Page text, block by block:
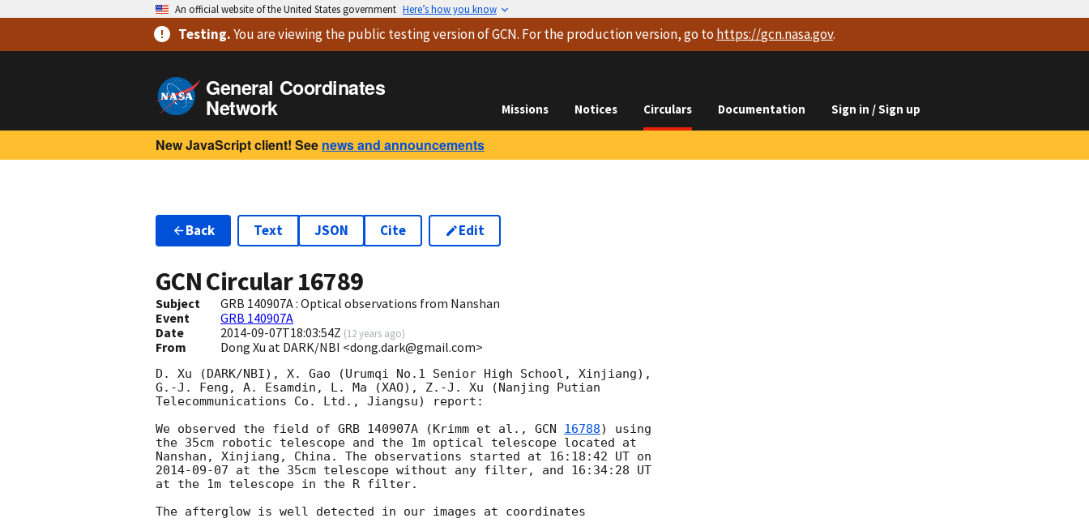
An official website of the United States government Here’s how you know
Testing.You are viewingthe public testing versionof GCN. For the production version, go to https://gcn.nasa.gov.
General Coordinates
Network Missions Notices Circulars Documentation Sign in / Sign up
New JavaScript client! See news and announcements
Back Text JSON Cite Edit
GCN Circular16789
Subject
GRB 140907A : Optical observations from Nanshan
Event
GRB 140907A
Date
2014-09-07T18:03:54Z (12 years ago)
From Dong Xu at DARK/NBI <dong.dark@gmail.com>
D. Xu (DARK/NBI), X. Gao (Urumqi No.1 Senior High School, Xinjiang),
G.-J. Feng, A. Esamdin, L. Ma (XAO), Z.-J. Xu (Nanjing Putian
Telecommunications Co. Ltd., Jiangsu) report:
We observed the field of GRB 140907A (Krimm et al., GCN 16788) using
the 35cm robotic telescope and the 1m optical telescope located at
2014-09-07 at the 35cm telescope without any filter, and 16:34:28 UT
at the 1m telescope in the R filter.
The afterglow is well detected in our images at coordinates